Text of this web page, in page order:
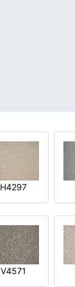
H4297
V4571